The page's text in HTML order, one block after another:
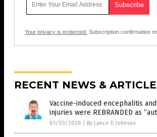
Your privacy is protected. Subscription confirmation
RECENT NEWS &
Vaccine-induced encephalitis
injuries were REBRANDED as
01/03/2026 / By Lance D Johnson